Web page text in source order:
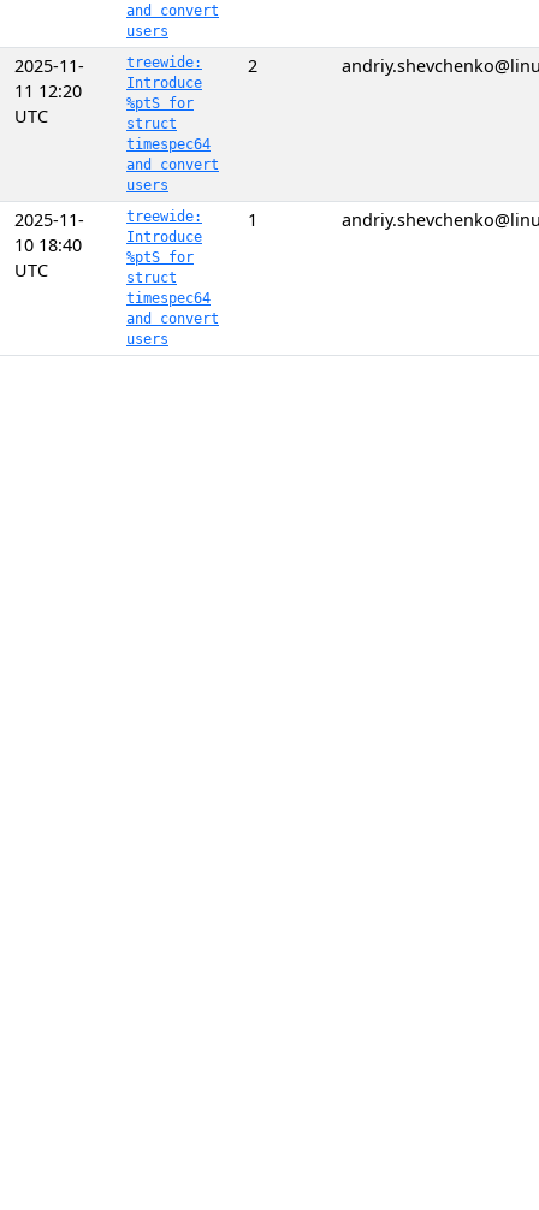
and convert
users
2025-11-
11 12:20
UTC
treewide:
Introduce
%ptS for
struct
timespec64
and convert
users
2
2025-11-
10 18:40
UTC
treewide:
Introduce
%ptS for
struct
timespec64
and convert
users
1